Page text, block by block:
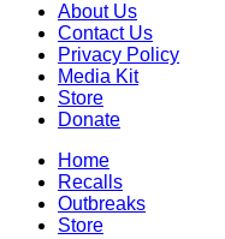
About Us
Contact Us
Privacy Policy
Media Kit
Store
Donate
Home
Recalls
Outbreaks
Store